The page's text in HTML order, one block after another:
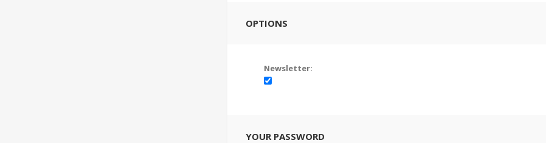
OPTIONS
Newsletter:
YOUR PASSWORD